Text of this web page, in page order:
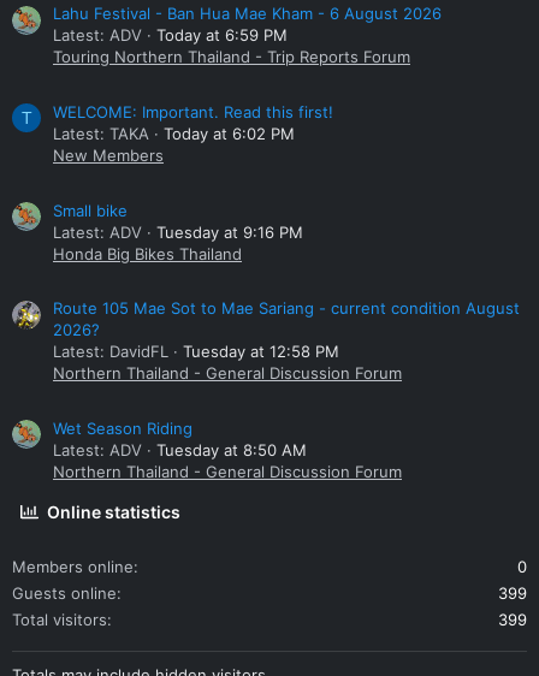
Lahu Festival - Ban Hua Mae Kham - 6 August 2026
Latest: ADV
Today at 6:59 PM
Touring Northern Thailand - Trip Reports Forum
T
WELCOME: Important. Read this first!
Latest: TAKA
Today at 6:02 PM
New Members
Small bike
Latest: ADV
Tuesday at 9:16 PM
Honda Big Bikes Thailand
Route 105 Mae Sot to Mae Sariang - current condition August
2026?
Latest: DavidFL
Tuesday at 12:58 PM
Northern Thailand - General Discussion Forum
Wet Season Riding
Latest: ADV
Tuesday at 8:50 AM
Northern Thailand - General Discussion Forum
Online statistics
Members online
0
Guests online
399
Total visitors
399